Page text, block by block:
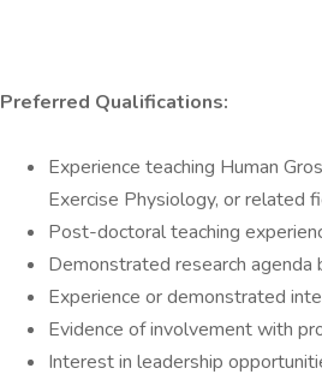
Preferred Qualifications:
Experience teaching Human
Exercise Physiology, or related
Post-doctoral teaching
Demonstrated research agenda
Experience or demonstrated
Evidence of involvement with
Interest in leadership